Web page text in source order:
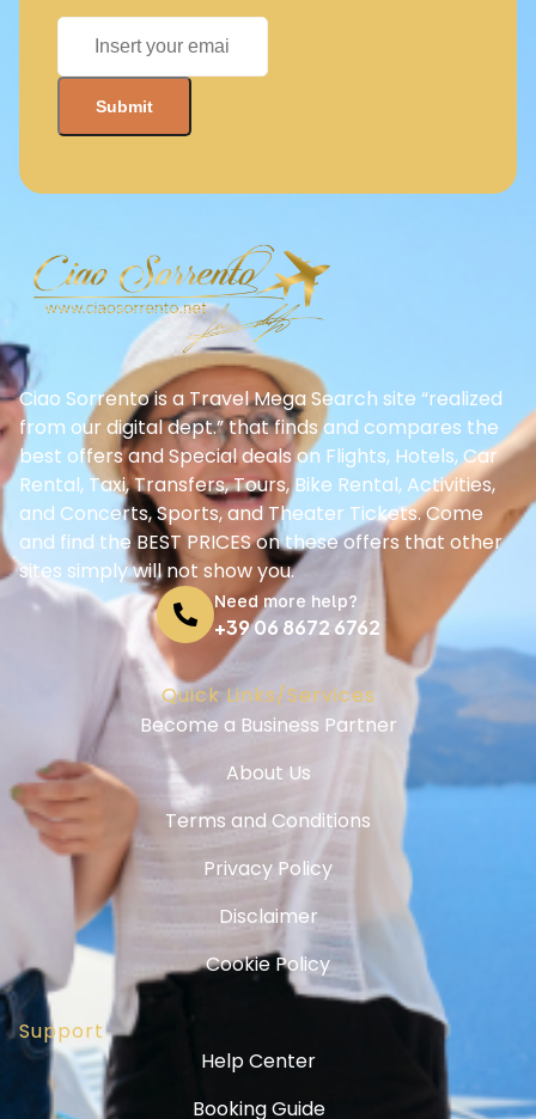
Ciao Sorrento is a Travel Mega Search site “realized
from our digital dept.” that finds and compares the
best offers and Special deals on Flights, Hotels, Car
Rental, Taxi, Transfers, Tours, Bike Rental, Activities,
and Concerts, Sports, and Theater Tickets. Come
and find the BEST PRICES on these offers that other
sites simply will not show you.
Need more help?
+39 06 8672 6762
Quick Links/Services
Become a Business Partner
About Us
Terms and Conditions
Privacy Policy
Disclaimer
Cookie Policy
Support
Help Center
Booking Guide